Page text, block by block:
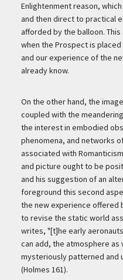
Enlightenment reason,
and then direct to practical
afforded by the balloon.
when the Prospect is
and our experience of the
already know.
On the other hand, the
coupled with the
the interest in embodied
phenomena, and networks
associated with
and picture ought to be
and his suggestion of an
foreground this second
the new experience offered
to revise the static world
writes, "[t]he early
can add, the atmosphere as
mysteriously patterned and
(Holmes 161).